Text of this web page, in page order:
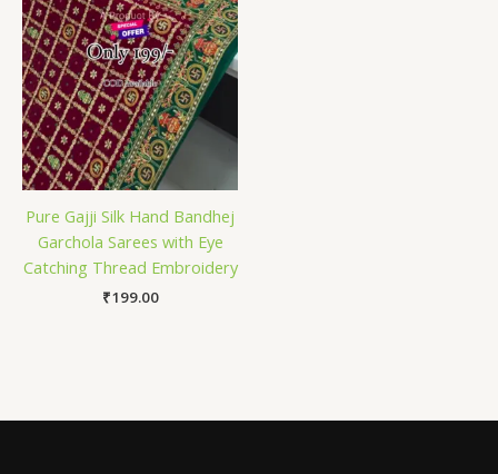
Pure Gajji Silk Hand Bandhej
Garchola Sarees with Eye
Catching Thread Embroidery
₹199.00